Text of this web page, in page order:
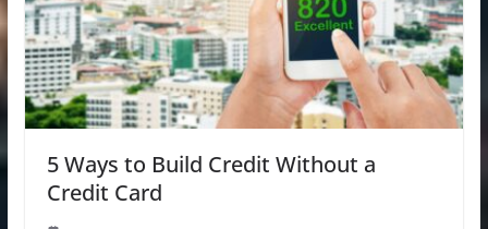
5 Ways to Build Credit Without a
Credit Card